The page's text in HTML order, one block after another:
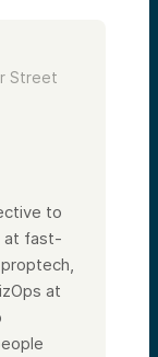
Street
to
at fast-
at